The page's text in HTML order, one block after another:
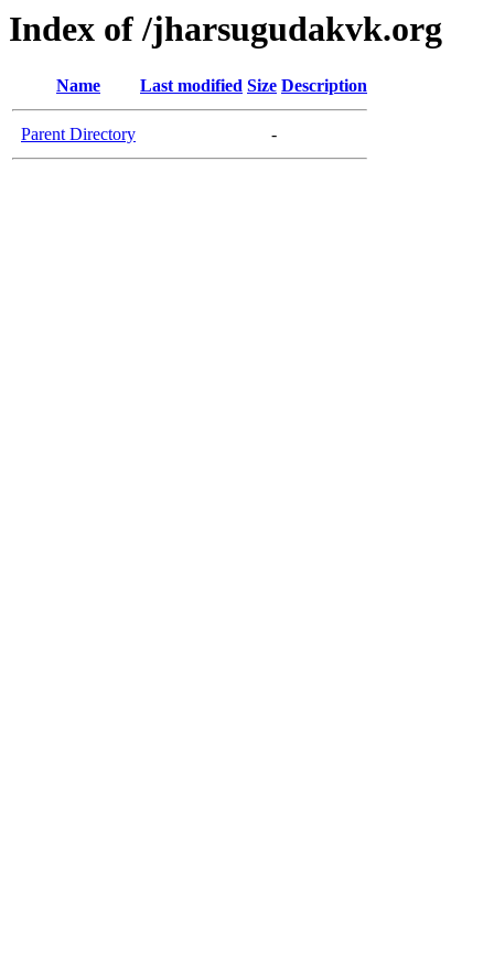
Index of /jharsugudakvk.org
Name Last modified Size Description
Parent Directory -